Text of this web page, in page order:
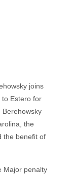
joins
Estero for
Berehowsky
the
the benefit of
Major penalty